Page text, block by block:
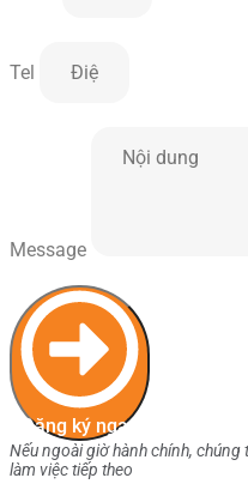
Tel
Message
Đăng ký ngay
Nếu ngoài giờ hành chính, chúng
làm việc tiếp theo